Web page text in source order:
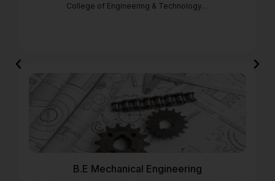
College of Engineering & Technology…
B.E Mechanical Engineering
Previous